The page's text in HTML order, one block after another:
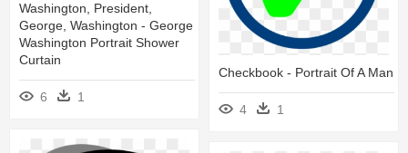
Washington, President,
George, Washington - George
Washington Portrait Shower
Curtain
6 1
Checkbook - Portrait Of A Man
4 1